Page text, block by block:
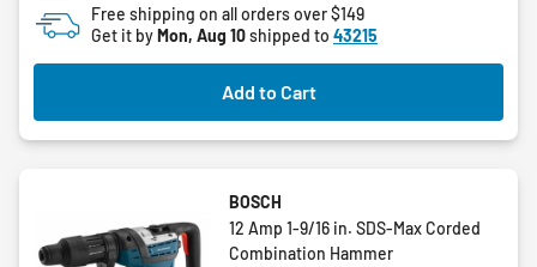
5
stars.
1
review
Free shipping on all orders over $149
Get it byMon, Aug 10shipped to 43215
Add to Cart
BOSCH
12 Amp 1-9/16 in. SDS-Max Corded
Combination Hammer